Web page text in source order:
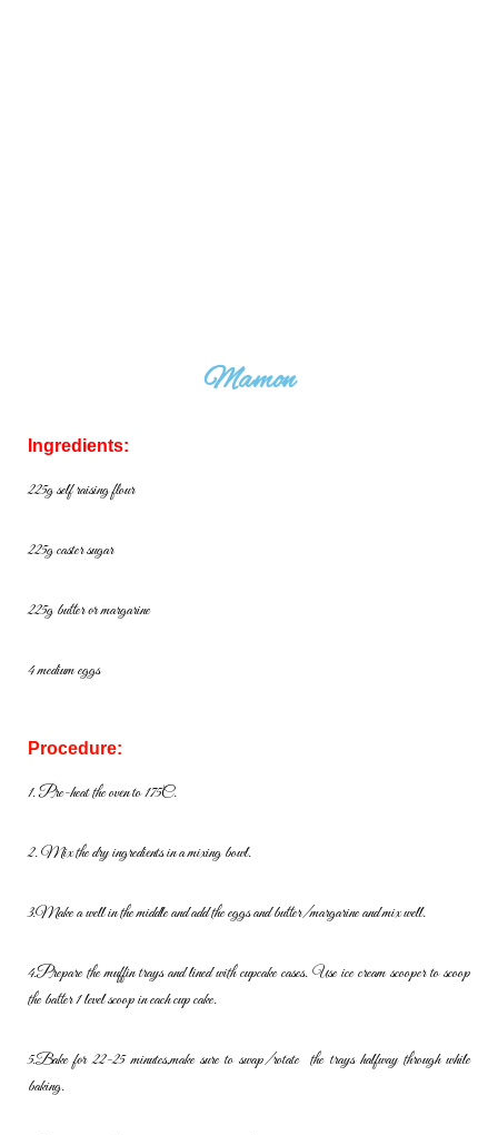
Mamon
Ingredients:
225g self raising flour
225g caster sugar
225g butter or margarine
4 medium eggs
Procedure:
1. Pre-heat the oven to 175C.
2. Mix the dry ingredients in a mixing bowl.
3.Makeawellinthemiddleandaddtheeggsandbutter/margarineandmix well.
4.Preparethemuffintraysandlinedwithcupcakecases. Useicecream scooper to scoop
the batter 1 level scoop in each cup cake.
5.Bakefor22-25minutes,make sure toswap/rotatethe trayshalfway through while
baking.